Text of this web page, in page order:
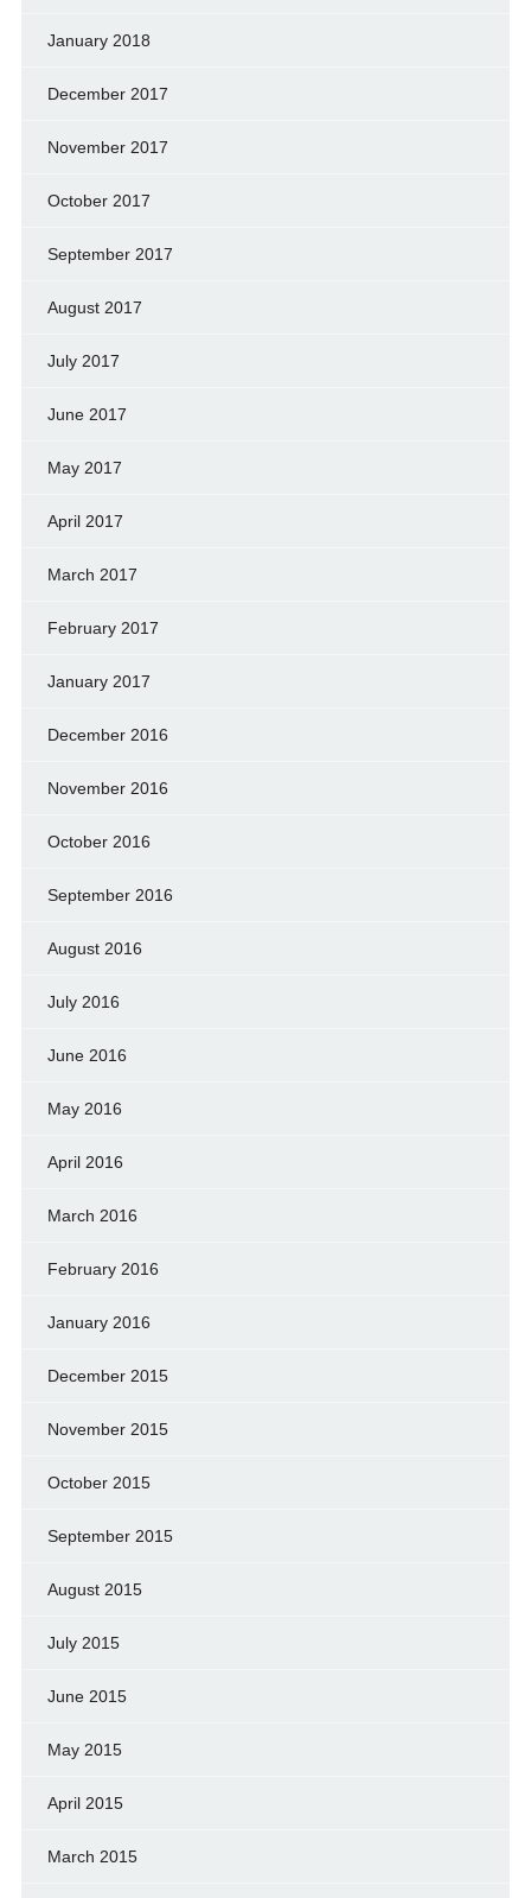
January 2018
December 2017
November 2017
October 2017
September 2017
August 2017
July 2017
June 2017
May 2017
April 2017
March 2017
February 2017
January 2017
December 2016
November 2016
October 2016
September 2016
August 2016
July 2016
June 2016
May 2016
April 2016
March 2016
February 2016
January 2016
December 2015
November 2015
October 2015
September 2015
August 2015
July 2015
June 2015
May 2015
April 2015
March 2015